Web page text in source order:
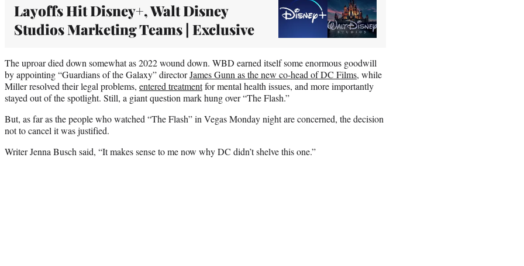
Layoffs Hit Disney+, Walt Disney
Studios Marketing Teams | Exclusive
The uproar died down somewhat as 2022 wound down. WBD earned itself some enormous goodwill
by appointing “Guardians of the Galaxy” directorJames Gunn as the new co-head of DC Films, while
Miller resolved their legal problems, entered treatmentfor mental health issues, and more importantly
stayed out of the spotlight. Still, a giant question mark hung over “The Flash.”
But, as far as the people who watched “The Flash” in Vegas Monday night are concerned, the decision
not to cancel it was justified.
Writer Jenna Busch said, “It makes sense to me now why DC didn’t shelve this one.”